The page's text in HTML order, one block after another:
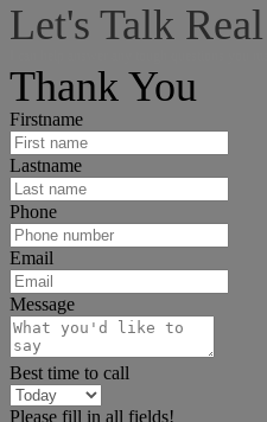
Let's Talk
Thank You
Firstname
Lastname
Phone
Email
Message
Best time to call
Please fill in all fields!